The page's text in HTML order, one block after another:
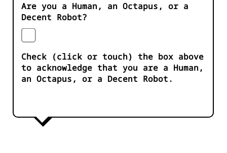
Are you a Human, an Octapus, or a
Decent Robot?
Check (click or touch) the box above
to acknowledge that you are a Human,
an Octapus, or a Decent Robot.